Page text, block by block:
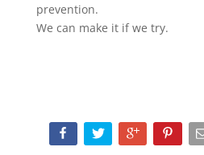
prevention.
We can make it if we try.